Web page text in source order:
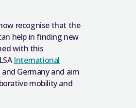
recognise that the
help in finding new
with this
International
Germany and aim
mobility and